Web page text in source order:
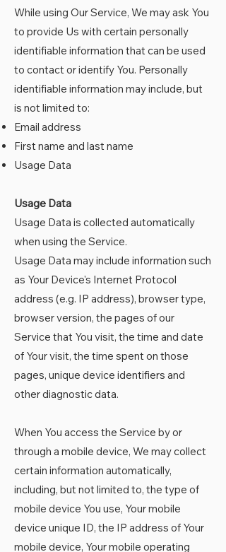
While using Our Service, We may ask You
to provide Us with certain personally
identifiable information that can be used
to contact or identify You. Personally
identifiable information may include, but
is not limited to:
Email address
First name and last name
Usage Data
Usage Data
Usage Data is collected automatically
when using the Service.
Usage Data may include information such
as Your Device's Internet Protocol
address (e.g. IP address), browser type,
browser version, the pages of our
Service that You visit, the time and date
of Your visit, the time spent on those
pages, unique device identifiers and
other diagnostic data.
When You access the Service by or
through a mobile device, We may collect
certain information automatically,
including, but not limited to, the type of
mobile device You use, Your mobile
device unique ID, the IP address of Your
mobile device, Your mobile operating